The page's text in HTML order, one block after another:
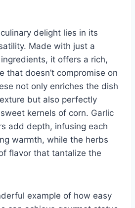
delight lies in its
Made with just a
it offers a rich,
that doesn’t compromise on
not only enriches the dish
but also perfectly
kernels of corn. Garlic
add depth, infusing each
warmth, while the herbs
flavor that tantalize the
example of how easy